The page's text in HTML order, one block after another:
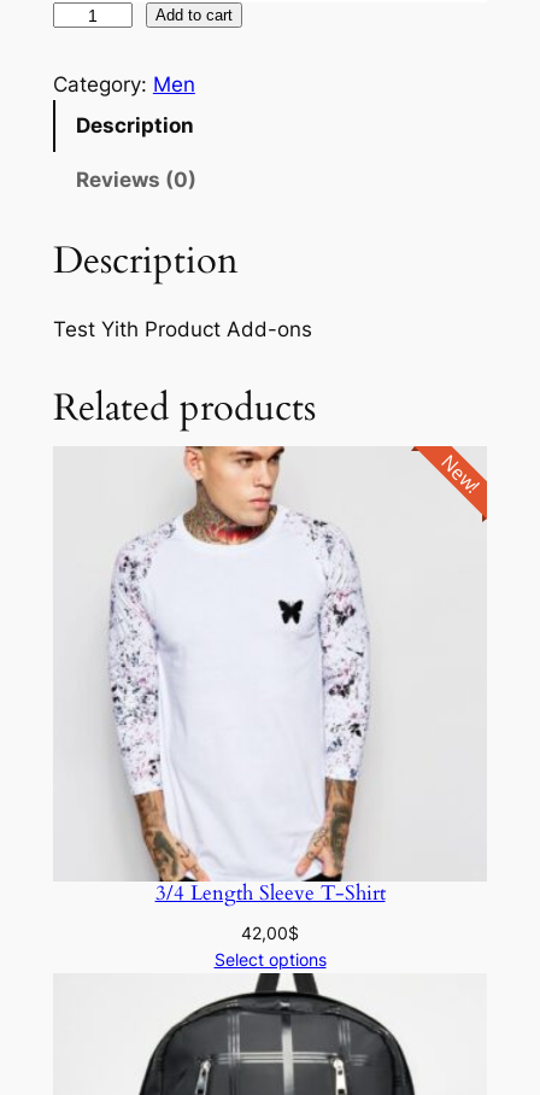
Add to cart
Category: Men
Description
Reviews (0)
Description
Test Yith Product Add-ons
Related products
3/4 Length Sleeve T-Shirt
42,00$
Select options
New!